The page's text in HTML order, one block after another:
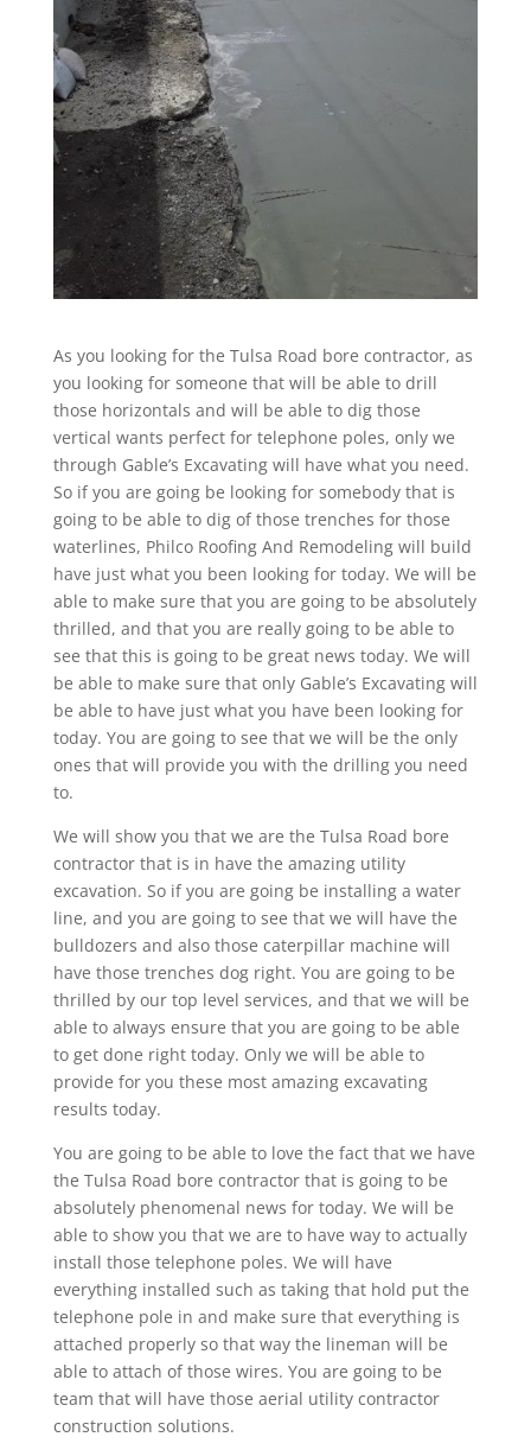
As you looking for the Tulsa Road bore contractor, as
you looking for someone that will be able to drill
those horizontals and will be able to dig those
vertical wants perfect for telephone poles, only we
through Gable’s Excavating will have what you need.
So if you are going be looking for somebody that is
going to be able to dig of those trenches for those
waterlines, Philco Roofing And Remodeling will build
have just what you been looking for today. We will be
able to make sure that you are going to be absolutely
thrilled, and that you are really going to be able to
see that this is going to be great news today. We will
be able to make sure that only Gable’s Excavating will
be able to have just what you have been looking for
today. You are going to see that we will be the only
ones that will provide you with the drilling you need
to.
We will show you that we are the Tulsa Road bore
contractor that is in have the amazing utility
excavation. So if you are going be installing a water
line, and you are going to see that we will have the
bulldozers and also those caterpillar machine will
have those trenches dog right. You are going to be
thrilled by our top level services, and that we will be
able to always ensure that you are going to be able
to get done right today. Only we will be able to
provide for you these most amazing excavating
results today.
You are going to be able to love the fact that we have
the Tulsa Road bore contractor that is going to be
absolutely phenomenal news for today. We will be
able to show you that we are to have way to actually
install those telephone poles. We will have
everything installed such as taking that hold put the
telephone pole in and make sure that everything is
attached properly so that way the lineman will be
able to attach of those wires. You are going to be
team that will have those aerial utility contractor
construction solutions.